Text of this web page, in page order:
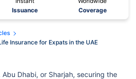
Issuance
Coverage
Insurance for Expats in the UAE
Dhabi, or Sharjah, securing the